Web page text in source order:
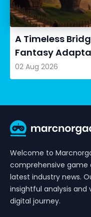
A Timeless
Fantasy
02 Aug 2026
Welcome to
comprehensive game
latest industry news.
insightful analysis and
digital journey.